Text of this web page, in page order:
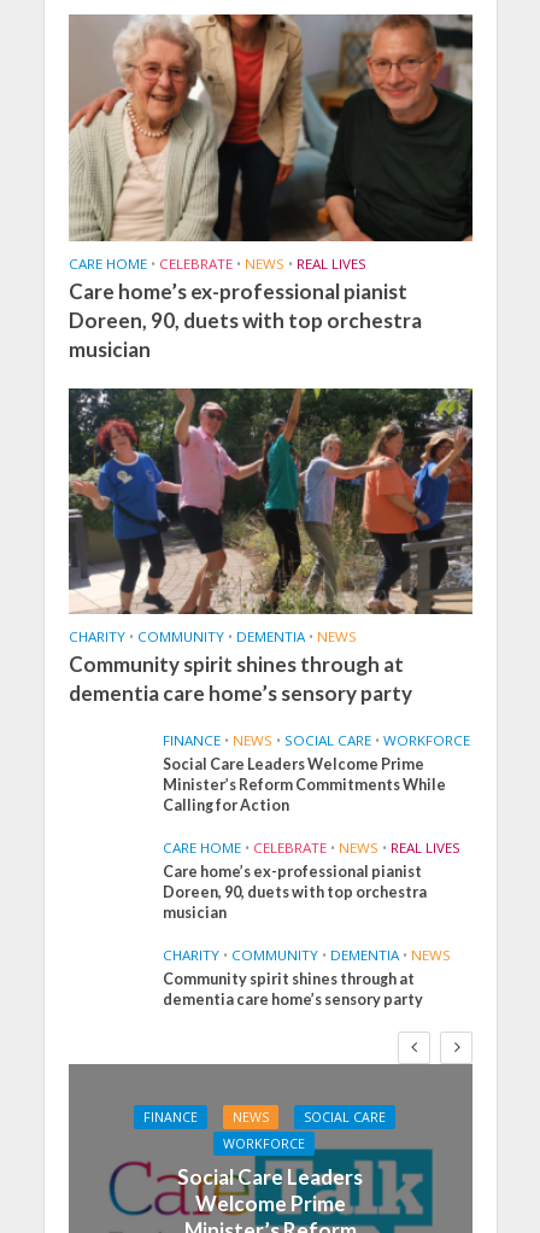
CARE HOME • CELEBRATE • NEWS • REAL LIVES
Care home’s ex-professional pianist
Doreen, 90, duets with top orchestra
musician
CHARITY • COMMUNITY • DEMENTIA • NEWS
Community spirit shines through at
dementia care home’s sensory party
FINANCE • NEWS • SOCIAL CARE • WORKFORCE
Social Care Leaders Welcome Prime
Minister’s Reform Commitments While
Calling for Action
CARE HOME • CELEBRATE • NEWS • REAL LIVES
Care home’s ex-professional pianist
Doreen, 90, duets with top orchestra
musician
CHARITY • COMMUNITY • DEMENTIA • NEWS
Community spirit shines through at
dementia care home’s sensory party
FINANCE NEWS
SOCIAL CARE
WORKFORCE
Social Care Leaders
Welcome Prime